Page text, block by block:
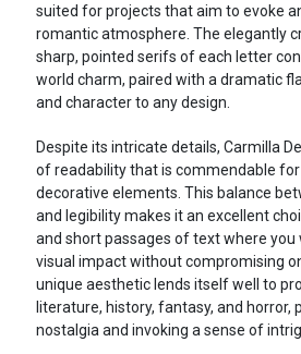
suited for projects that aim to evoke
romantic atmosphere. The elegantly
sharp, pointed serifs of each letter
world charm, paired with a dramatic
and character to any design.
Despite its intricate details, Carmilla
of readability that is commendable
decorative elements. This balance
and legibility makes it an excellent
and short passages of text where
visual impact without compromising
unique aesthetic lends itself well to
literature, history, fantasy, and horror,
nostalgia and invoking a sense of